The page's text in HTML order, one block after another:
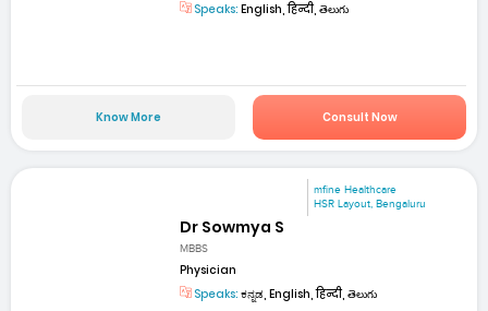
Speaks: English, हिन्दी, తెలుగు
Know More Consult Now
mfine Healthcare
HSR Layout, Bengaluru
Dr Sowmya S
MBBS
Physician
Speaks: ಕನ್ನಡ, English, हिन्दी, తెలుగు